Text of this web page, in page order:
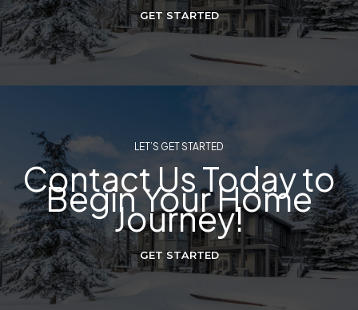
GET STARTED
LET’S GET STARTED
Contact Us Today to
Begin Your Home
Journey!
GET STARTED